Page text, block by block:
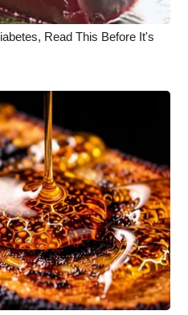
Read This Before It's